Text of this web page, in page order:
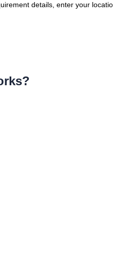
details, enter your